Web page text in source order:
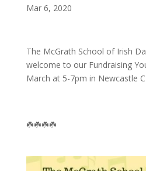
Mar 6, 2020
The McGrath School of Irish
welcome to our Fundraising
March at 5-7pm in Newcastle
☘️☘️☘️☘️